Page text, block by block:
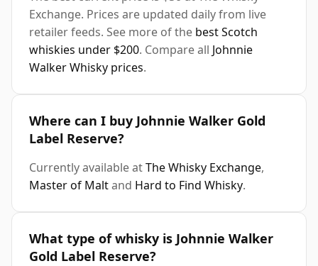
Exchange. Prices are updated daily from live
retailer feeds. See more of the best Scotch
whiskies under $200. Compare all Johnnie
Walker Whisky prices.
Where can I buy Johnnie Walker Gold
Label Reserve?
Currently available atThe Whisky Exchange,
Master of Maltand Hard to Find Whisky.
What type of whisky is Johnnie Walker
Gold Label Reserve?